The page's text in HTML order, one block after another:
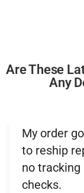
Are These
Any
My order
to reship
no
checks.